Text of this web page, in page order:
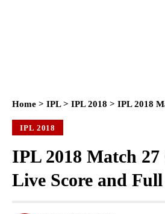
Home > IPL> IPL 2018 > IPL 2018 Match 27
IPL 2018
IPL 2018 Match
Live Score and